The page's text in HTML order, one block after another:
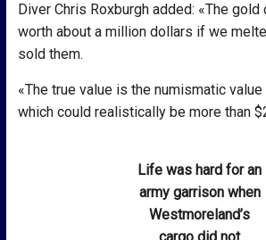
Diver Chris Roxburgh added: «The
worth about a million dollars if we
sold them.
«The true value is the numismatic
which could realistically be more than
Life was hard for an
army garrison when
Westmoreland’s